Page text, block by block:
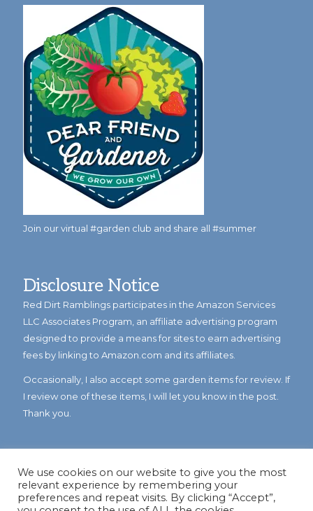
Join our virtual #garden club and share all #summer
Disclosure Notice
Red Dirt Ramblings participates in the Amazon Services
LLC Associates Program, an affiliate advertising program
designed to provide a means for sites to earn advertising
fees by linking to Amazon.com and its affiliates.
Occasionally, I also accept some garden items for review. If
I review one of these items, I will let you know in the post.
Thank you.
We use cookies on our website to give you the most
relevant experience by remembering your
preferences and repeat visits. By clicking “Accept”,